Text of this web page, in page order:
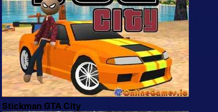
Stickman GTA City